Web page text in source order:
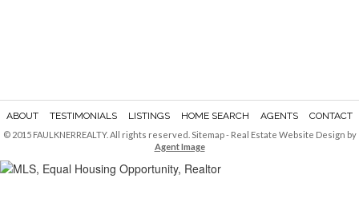
ABOUT TESTIMONIALS LISTINGS HOME SEARCH AGENTS CONTACT
© 2015 FAULKNERREALTY. All rights reserved. Sitemap- Real Estate Website Design by
Agent Image